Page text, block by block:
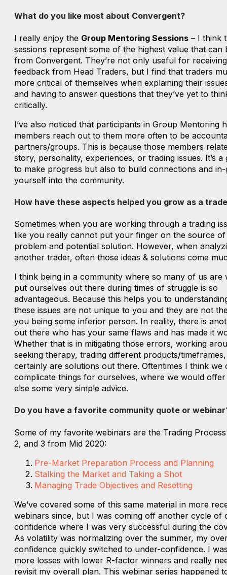
What do you like most about Convergent?
I really enjoy the Group Mentoring Sessions– I think
sessions represent some of the highest value that can
from Convergent. They’re not only useful for
feedback from Head Traders, but I find that traders
more critical of themselves when explaining their
and having to answer questions that they’ve yet to
critically.
I’ve also noticed that participants in Group Mentoring
members reach out to them more often to be
partners/groups. This is because those members
story, personality, experiences, or trading issues. It’s a
to make progress but also to build connections and
yourself into the community.
How have these aspects helped you grow as a
Sometimes when you are working through a trading
like you really cannot put your finger on the source of
problem and potential solution. However, when
another trader, often those ideas & solutions come
I think being in a community where so many of us are
put ourselves out there during times of struggle is so
advantageous. Because this helps you to
these issues are not unique to you and they are not
you being some inferior person. In reality, there is
out there who has your same flaws and has made it
Whether that is in mitigating those errors, working
seeking therapy, trading different products/
certainly are solutions out there. Oftentimes I think we
complicate things for ourselves, where we would offer
else some very simple advice.
Do you have a favorite community quote or
Some of my favorite webinars are the Trading Process
2, and 3 from Mid 2020:
Pre-Market Preparation Process and Planning
Stalking the Market and Taking a Shot
Managing Trade Objectives and Resetting
We’ve covered some of this same material in more
webinars since, but I was coming off another cycle of
confidence where I was very successful during the
As volatility was normalizing over the summer, my
confidence quickly switched to under-confidence. I
more losses with lower R-factor winners and really
revisit my overall plan. This webinar series happened